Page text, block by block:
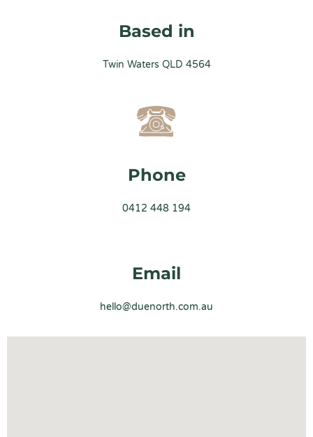
Based in
Twin Waters QLD 4564
Phone
0412 448 194
Email
hello@duenorth.com.au